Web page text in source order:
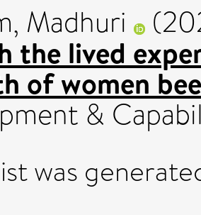
Madhuri
the lived
of women
&
was